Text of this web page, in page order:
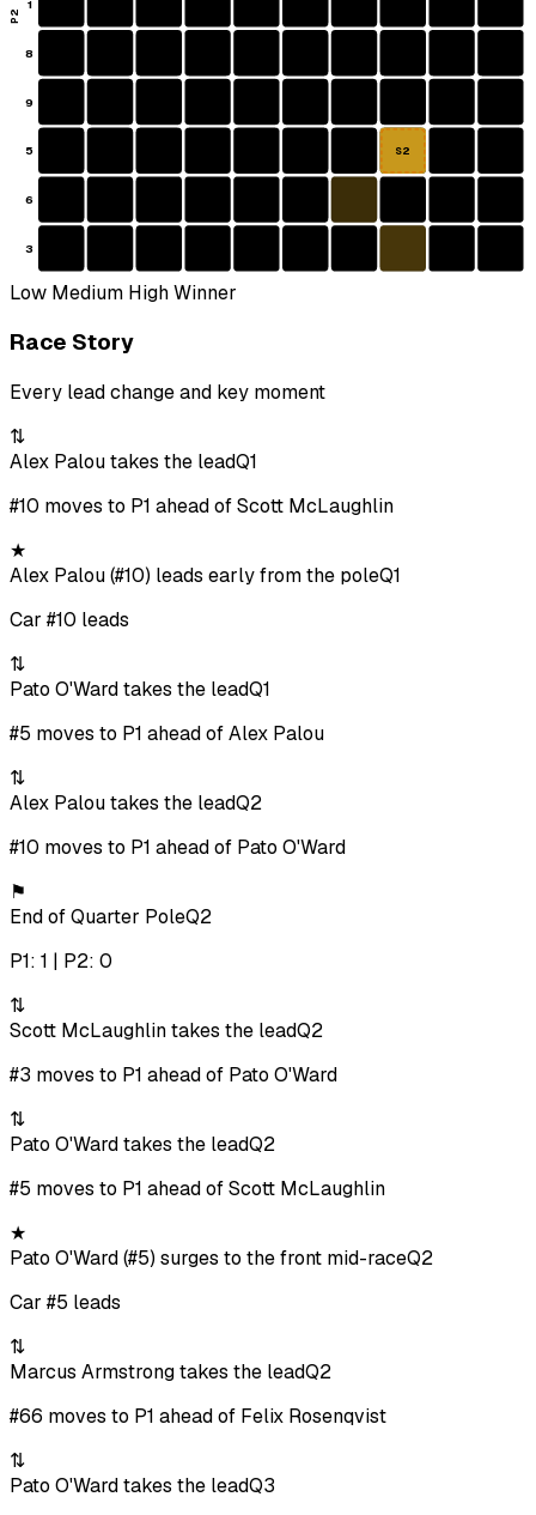
1
8
9
5
6
3
S2
P2
Low Medium HighWinner
Race Story
Every lead change and key moment
⇅
Alex Palou takes the leadQ1
#10 moves to P1 ahead of Scott McLaughlin
★
Alex Palou (#10) leads early from the poleQ1
Car #10 leads
⇅
Pato O'Ward takes the leadQ1
#5 moves to P1 ahead of Alex Palou
⇅
Alex Palou takes the leadQ2
#10 moves to P1 ahead of Pato O'Ward
⚑
End of Quarter PoleQ2
P1: 1 | P2: 0
⇅
Scott McLaughlin takes the leadQ2
#3 moves to P1 ahead of Pato O'Ward
⇅
Pato O'Ward takes the leadQ2
#5 moves to P1 ahead of Scott McLaughlin
★
Pato O'Ward (#5) surges to the front mid-raceQ2
Car #5 leads
⇅
Marcus Armstrong takes the leadQ2
#66 moves to P1 ahead of Felix Rosenqvist
⇅
Pato O'Ward takes the leadQ3